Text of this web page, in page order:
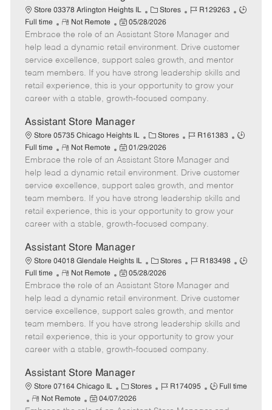
Store 03378 Arlington Heights IL
C
a
t
e
g
o
r
Stores
J
b
I
d
R129263
J
T
p
Full time
R
e
m
o
t
e
Not Remote
P
o
s
t
e
d
t
e
05/28/2026
Embrace the role of an Assistant Store Manager and
help lead a dynamic retail environment. Drive customer
service excellence, support sales growth, and mentor
team members. If you have strong leadership skills and
retail experience, this is your opportunity to grow your
career with a stable, growth-focused company.
Assistant Store Manager
Store 05735 Chicago Heights IL
C
a
t
e
g
o
r
Stores
J
b
I
d
R161383
J
T
p
Full time
R
e
m
o
t
e
Not Remote
P
o
s
t
e
d
t
e
01/29/2026
Embrace the role of an Assistant Store Manager and
help lead a dynamic retail environment. Drive customer
service excellence, support sales growth, and mentor
team members. If you have strong leadership skills and
retail experience, this is your opportunity to grow your
career with a stable, growth-focused company.
Assistant Store Manager
Store 04018 Glendale Heights IL
C
a
t
e
g
o
r
Stores
J
b
I
d
R183498
J
T
p
Full time
R
e
m
o
t
e
Not Remote
P
o
s
t
e
d
t
e
05/28/2026
Embrace the role of an Assistant Store Manager and
help lead a dynamic retail environment. Drive customer
service excellence, support sales growth, and mentor
team members. If you have strong leadership skills and
retail experience, this is your opportunity to grow your
career with a stable, growth-focused company.
Assistant Store Manager
Store 07164 Chicago IL
C
a
Stores
J
R174095
J
Full time
R
Not Remote
P
04/07/2026